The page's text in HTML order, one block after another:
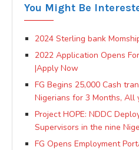
You Might Be
2024 Sterling bank
2022 Application Opens
|Apply Now
FG Begins 25,000 Cash
Nigerians for 3 Months, All
Project HOPE: NDDC
Supervisors in the nine
FG Opens Employment